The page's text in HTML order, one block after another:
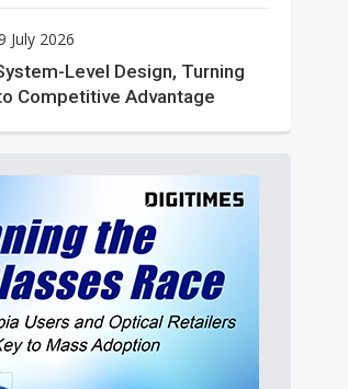
July 2026
Level Design, Turning
Competitive Advantage